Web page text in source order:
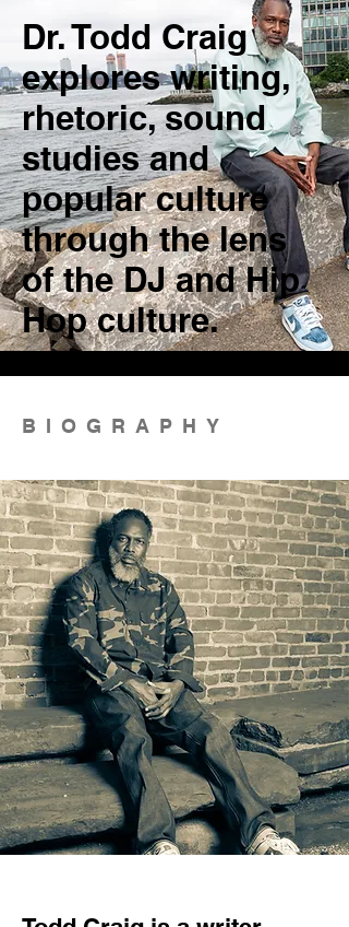
Dr. Todd Craig
explores writing,
rhetoric, sound
studies and
popular culture
through the lens
of the DJ and Hip
Hop culture.
BIOGRAPHY